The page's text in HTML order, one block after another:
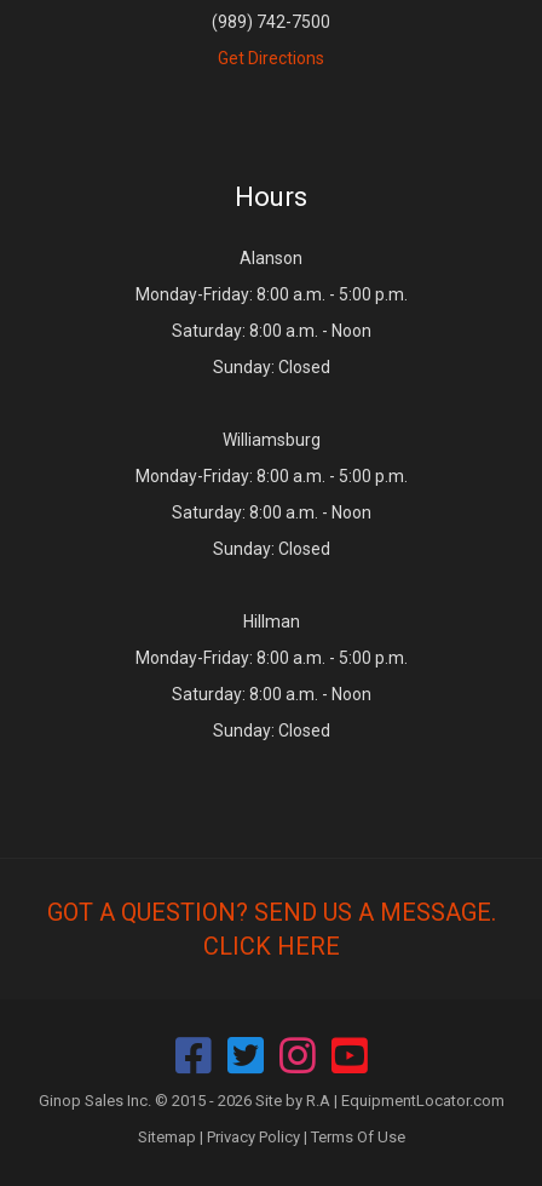
(989) 742-7500
Get Directions
Hours
Alanson
Monday-Friday: 8:00 a.m. - 5:00 p.m.
Saturday: 8:00 a.m. - Noon
Sunday: Closed
Williamsburg
Monday-Friday: 8:00 a.m. - 5:00 p.m.
Saturday: 8:00 a.m. - Noon
Sunday: Closed
Hillman
Monday-Friday: 8:00 a.m. - 5:00 p.m.
Saturday: 8:00 a.m. - Noon
Sunday: Closed
GOT A QUESTION? SEND US A MESSAGE.
CLICK HERE
Ginop Sales Inc. © 2015 - 2026 Site by R.A | EquipmentLocator.com
Sitemap | Privacy Policy| Terms Of Use